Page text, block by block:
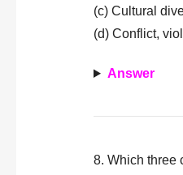
(c) Cultural
(d) Conflict,
Answer
8. Which three